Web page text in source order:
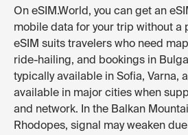
On eSIM.World, you can get an
mobile data for your trip without a
eSIM suits travelers who need
ride-hailing, and bookings in
typically available in Sofia, Varna,
available in major cities when
and network. In the Balkan
Rhodopes, signal may weaken